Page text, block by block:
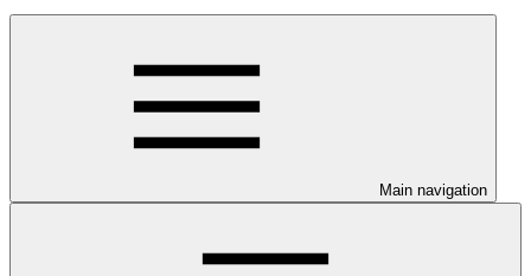
Main navigation